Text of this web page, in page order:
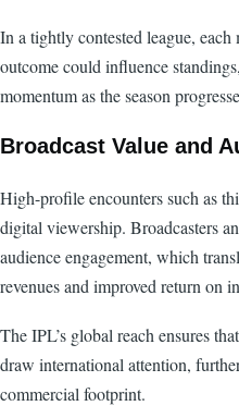
In a tightly contested league,
outcome could influence
momentum as the season
Broadcast Value and
High-profile encounters such as
digital viewership. Broadcasters
audience engagement, which
revenues and improved return on
The IPL’s global reach ensures
draw international attention,
commercial footprint.